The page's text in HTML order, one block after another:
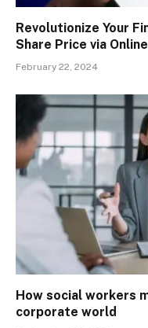
Revolutionize Your
Share Price via
February 22, 2024
How social workers
corporate world